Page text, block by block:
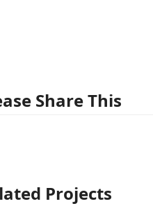
Share This
Projects